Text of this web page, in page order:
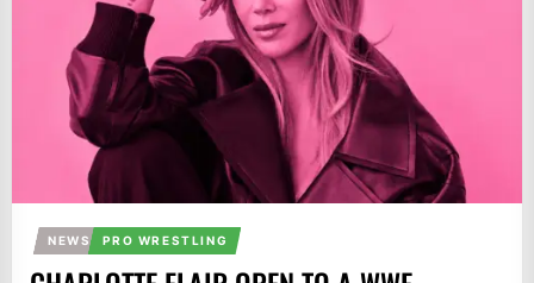
NEWS PRO WRESTLING